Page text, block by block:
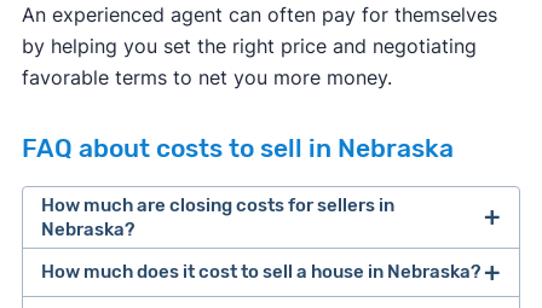
An experienced agent can often pay for themselves
by helping you set the right price and negotiating
favorable terms to net you more money.
FAQ about costs to sell in Nebraska
How much are closing costs for sellers in
Nebraska?
closing costs
How much does it cost to sell a house in Nebraska?